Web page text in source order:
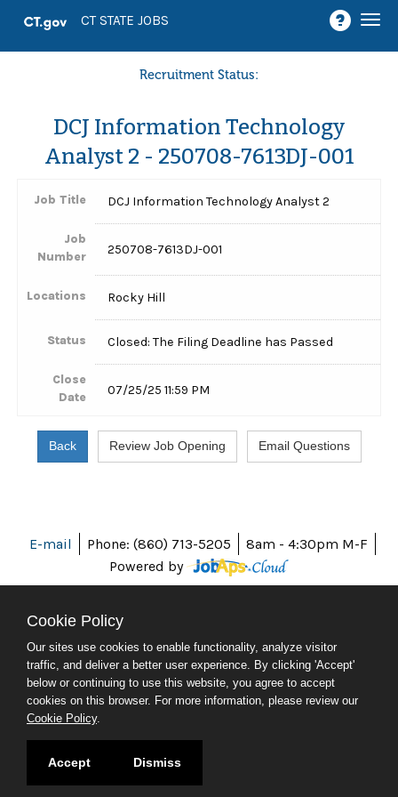
CT STATE JOBS
Recruitment Status:
DCJ Information Technology
Analyst 2 - 250708-7613DJ-001
Job Title DCJ Information Technology Analyst 2
Job
Number
250708-7613DJ-001
Locations Rocky Hill
Status Closed: The Filing Deadline has Passed
Close
Date
07/25/25 11:59 PM
E-mail Phone: (860) 713-5205
8am - 4:30pm M-F
Powered by
ABOUT CT
POLICIES
ACCESSIBILITY
SOCIAL MEDIA
© 2026 CT.GOV
Cookie Policy
Our sites use cookies to enable functionality, analyze visitor
traffic, and deliver a better user experience. By clicking 'Accept'
below or continuing to use this website, you agree to accept
cookies on this browser. For more information, please review our
Cookie Policy.
Accept Dismiss